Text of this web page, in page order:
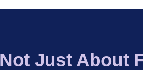
Not Just About